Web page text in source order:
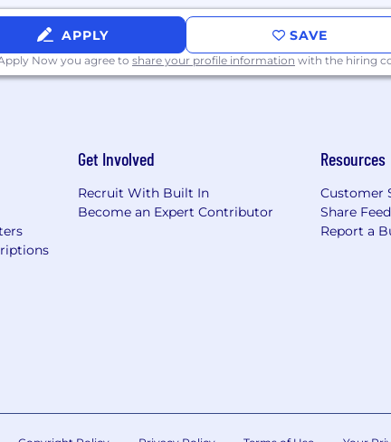
based on performance data, not just publish-and-
Clearscope, or similar) to accelerate production
behavior, and AI-assisted workflows are reshaping
experience, including 3+ years in
demonstrates breadth: long-form authority work
copy (email, paid social, direct mail, SMS), direct
copy (product pages, hero sections, conversion-
APPLY SAVE
Now you agree to share your profile information with the hiring
Get Involved
Recruit With Built In
Become an Expert Contributor
Resources
Customer
Share
Report a